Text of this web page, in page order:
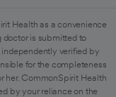
Health as a convenience
is submitted to
verified by
for the completeness
her. CommonSpirit Health
by your reliance on the